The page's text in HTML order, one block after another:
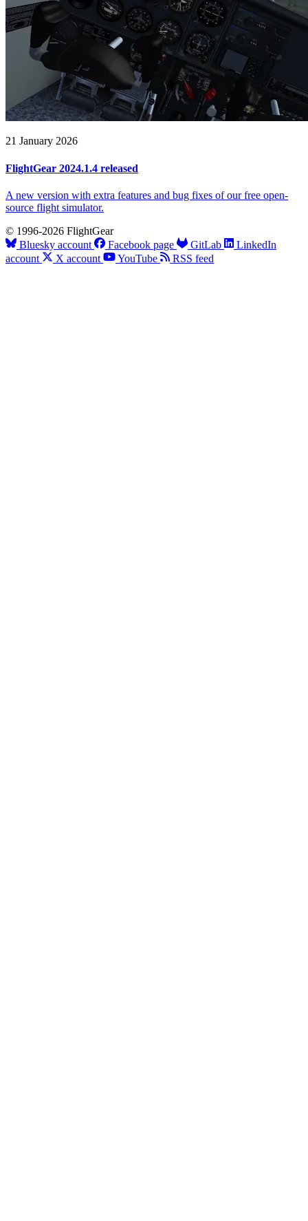
21 January 2026
FlightGear 2024.1.4 released
A new version with extra features and bug fixes of our free open-
source flight simulator.
© 1996-2026 FlightGear
Bluesky account
Facebook page GitLab
LinkedIn
account
X account YouTube RSS feed